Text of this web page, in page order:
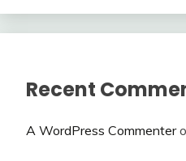
Recent
A WordPress Commenter